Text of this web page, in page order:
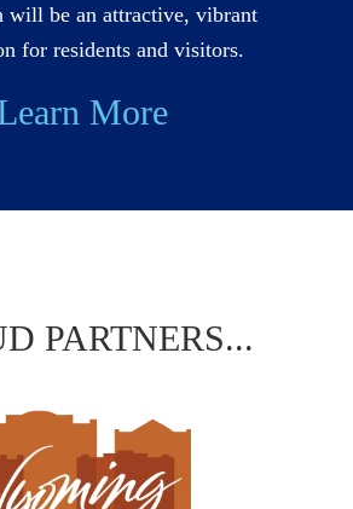
will be an attractive, vibrant
for residents and visitors.
More
PARTNERS...